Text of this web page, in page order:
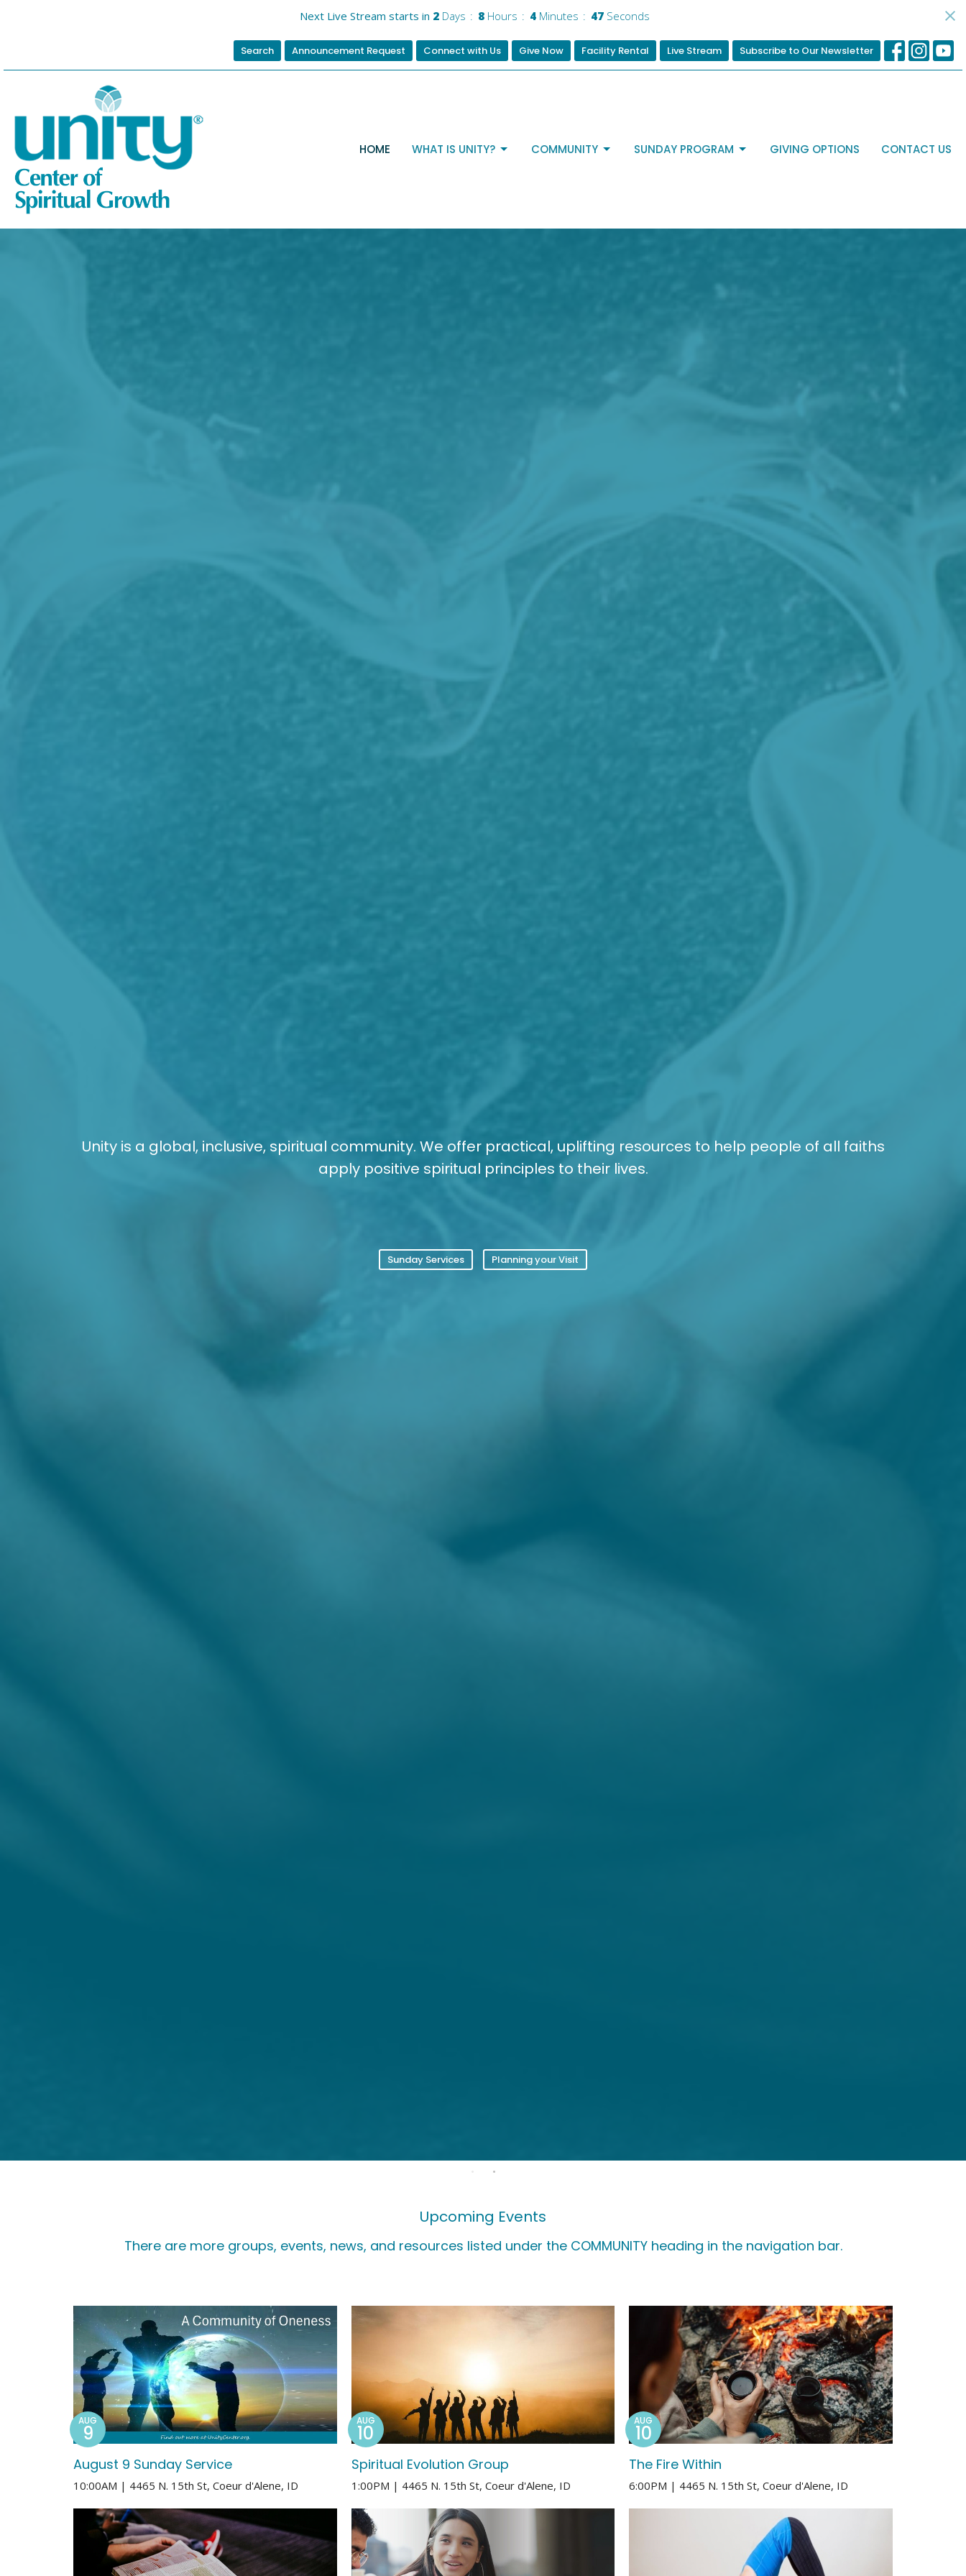
Next Live Stream starts in 2 Days 8 Hours 4 Minutes 45 Seconds
Search Announcement Request Connect with Us Give Now Facility Rental Live Stream Subscribe to Our Newsletter
HOME WHAT IS UNITY? COMMUNITY SUNDAY PROGRAM GIVING OPTIONS CONTACT US
Unity is a global, inclusive, spiritual community. We offer practical, uplifting resources to help people of all faiths
apply positive spiritual principles to their lives.
Sunday Services Planning your Visit
Upcoming Events
There are more groups, events, news, and resources listed under the COMMUNITY heading in the navigation bar.
August 9 Sunday Service
AUG
9
10:00AM | 4465 N. 15th St, Coeur d'Alene, ID
Spiritual Evolution Group
AUG
10
1:00PM | 4465 N. 15th St, Coeur d'Alene, ID
The Fire Within
AUG
10
6:00PM | 4465 N. 15th St, Coeur d'Alene, ID